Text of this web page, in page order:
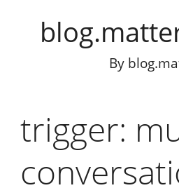
By
trigger: